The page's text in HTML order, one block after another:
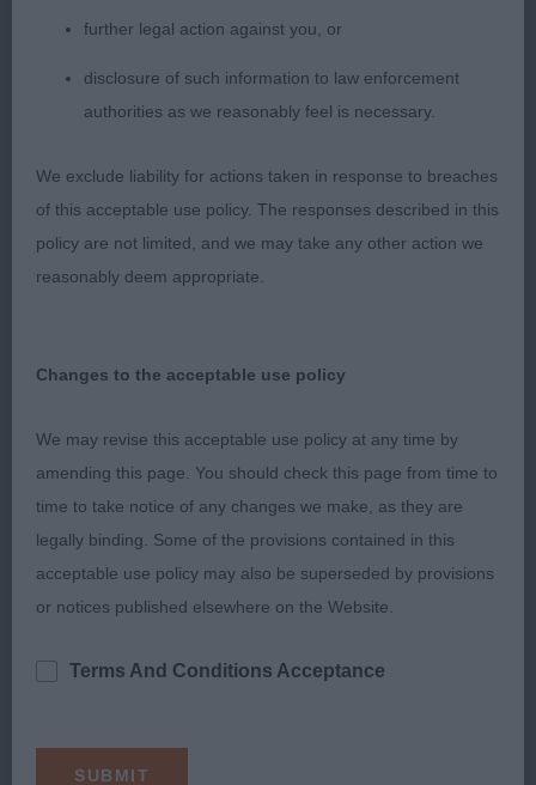
Presented and shown to advantage, in full coat
and hard muscular condition. Masculine quality
head and expression. Strong muscular neck
topline. Stood 4 square on neat feet, and dropped
perfectly into his angles. Won the class with his
great free movement covering the ground with
reach and drive and maintaining his level topline
2nd Bolton Mr RC & Mrs J DANTASSIE GOLDEN
Another I have admired for a long time, such a
superb well-balanced outline. Classic head with
melting expression.
Muscular clean neck of good length into correct
Well-muscled angulated quarters. He moved really
and level topline.
further legal action against you, or
disclosure of such information to law enforcement
authorities as we reasonably feel is necessary.
We exclude liability for actions taken in response to breaches
of this acceptable use policy. The responses described in this
policy are not limited, and we may take any other action we
reasonably deem appropriate.
Changes to the acceptable use policy
We may revise this acceptable use policy at any time by
amending this page. You should check this page from time to
time to take notice of any changes we make, as they are
legally binding. Some of the provisions contained in this
acceptable use policy may also be superseded by provisions
or notices published elsewhere on the Website.
Terms And Conditions Acceptance